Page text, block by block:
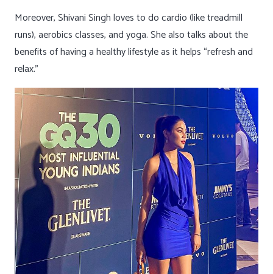
Moreover, Shivani Singh loves to do cardio (like treadmill
runs), aerobics classes, and yoga. She also talks about the
benefits of having a healthy lifestyle as it helps “refresh and
relax.”